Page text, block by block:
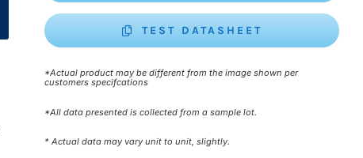
TEST DATASHEET
*Actual product may be different from the image shown per
customers specifcations
*All data presented is collected from a sample lot.
* Actual data may vary unit to unit, slightly.